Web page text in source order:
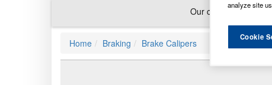
Home Braking Brake Calipers
analyze site
Cookie